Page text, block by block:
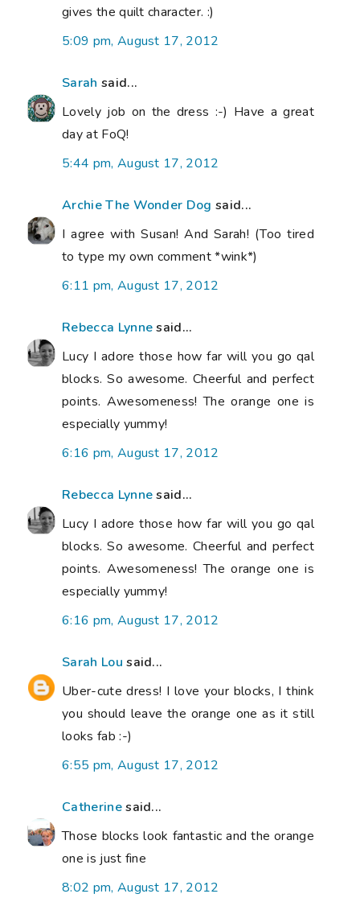
gives the quilt character. :)
5:09 pm, August 17, 2012
Sarah said...
Lovely job on the dress :-) Have a great
day at FoQ!
5:44 pm, August 17, 2012
Archie The Wonder Dog said...
I agree with Susan! And Sarah! (Too tired
to type my own comment *wink*)
6:11 pm, August 17, 2012
Rebecca Lynnesaid...
Lucy I adore those how far will you go qal
blocks. So awesome. Cheerful and perfect
points. Awesomeness! The orange one is
especially yummy!
6:16 pm, August 17, 2012
Rebecca Lynnesaid...
Lucy I adore those how far will you go qal
blocks. So awesome. Cheerful and perfect
points. Awesomeness! The orange one is
especially yummy!
6:16 pm, August 17, 2012
Sarah Lou said...
Uber-cute dress! I love your blocks, I think
you should leave the orange one as it still
looks fab :-)
6:55 pm, August 17, 2012
Catherinesaid...
Those blocks look fantastic and the orange
one is just fine
8:02 pm, August 17, 2012